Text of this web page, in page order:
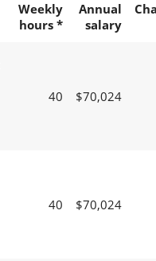
Weekly
hours *
Annual
salary
40 $70,024
40 $70,024